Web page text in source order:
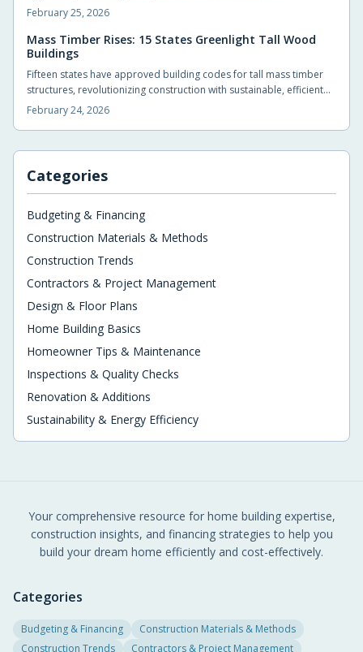
Engineered wood products such as cross-laminated timber and
glulam deliver strength, rapid assembly, and environmental
benefits. Developers, architects, and residents can anticipate
warmer, efficient buildings that reduce carbon emissions in urban
landscapes.
February 25, 2026
Mass Timber Rises: 15 States Greenlight Tall Wood
Buildings
Fifteen states have approved building codes for tall mass timber
structures, revolutionizing construction with sustainable, efficient
alternatives to steel and concrete. These engineered woods offer
strength, carbon sequestration, and a natural aesthetic that
February 24, 2026
Categories
Budgeting & Financing
Construction Materials & Methods
Construction Trends
Contractors & Project Management
Design & Floor Plans
Home Building Basics
Homeowner Tips & Maintenance
Inspections & Quality Checks
Renovation & Additions
Sustainability & Energy Efficiency
Your comprehensive resource for home building expertise,
construction insights, and financing strategies to help you
build your dream home efficiently and cost-effectively.
Categories
Budgeting & Financing
Construction Materials & Methods
Construction Trends
Contractors & Project Management